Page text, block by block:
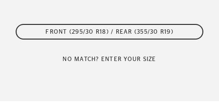
FRONT (295/30 R18) / REAR (355/30 R19)
NO MATCH? ENTER YOUR SIZE